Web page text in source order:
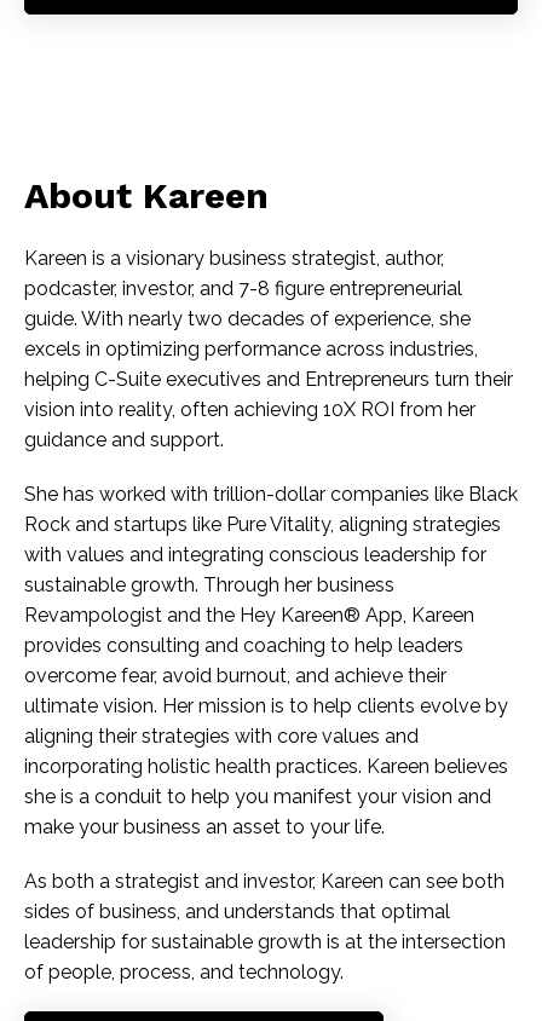
About Kareen
Kareen is a visionary business strategist, author,
podcaster, investor, and 7-8 figure entrepreneurial
guide. With nearly two decades of experience, she
excels in optimizing performance across industries,
helping C-Suite executives and Entrepreneurs turn their
vision into reality, often achieving 10X ROI from her
guidance and support.
She has worked with trillion-dollar companies like Black
Rock and startups like Pure Vitality, aligning strategies
with values and integrating conscious leadership for
sustainable growth. Through her business
Revampologist and the Hey Kareen® App, Kareen
provides consulting and coaching to help leaders
overcome fear, avoid burnout, and achieve their
ultimate vision. Her mission is to help clients evolve by
aligning their strategies with core values and
incorporating holistic health practices. Kareen believes
she is a conduit to help you manifest your vision and
make your business an asset to your life.
As both a strategist and investor, Kareen can see both
sides of business, and understands that optimal
leadership for sustainable growth is at the intersection
of people, process, and technology.